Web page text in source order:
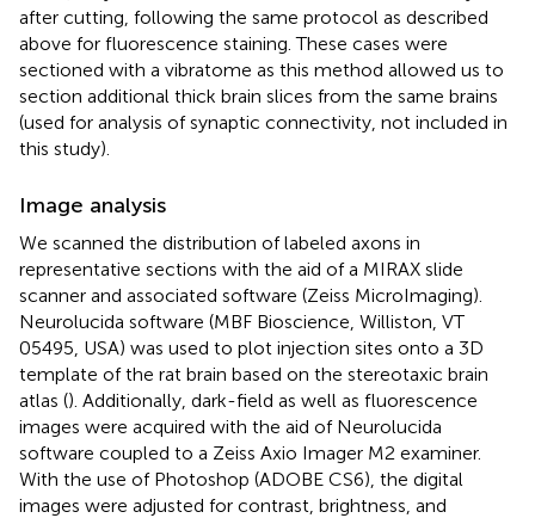
after cutting, following the same protocol as described
above for fluorescence staining. These cases were
sectioned with a vibratome as this method allowed us to
section additional thick brain slices from the same brains
(used for analysis of synaptic connectivity, not included in
this study).
Image analysis
We scanned the distribution of labeled axons in
representative sections with the aid of a MIRAX slide
scanner and associated software (Zeiss MicroImaging).
Neurolucida software (MBF Bioscience, Williston, VT
05495, USA) was used to plot injection sites onto a 3D
template of the rat brain based on the stereotaxic brain
atlas (). Additionally, dark-field as well as fluorescence
images were acquired with the aid of Neurolucida
software coupled to a Zeiss Axio Imager M2 examiner.
With the use of Photoshop (ADOBE CS6), the digital
images were adjusted for contrast, brightness, and